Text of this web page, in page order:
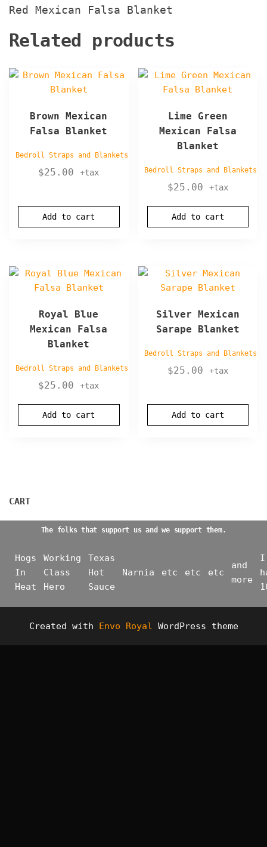
Red Mexican Falsa Blanket
Related products
Brown Mexican
Falsa Blanket
Bedroll Straps and Blankets
$25.00 +tax
Add to cart
Lime Green
Mexican Falsa
Blanket
Bedroll Straps and Blankets
$25.00 +tax
Add to cart
Royal Blue
Mexican Falsa
Blanket
Bedroll Straps and Blankets
$25.00 +tax
Add to cart
Silver Mexican
Sarape Blanket
Bedroll Straps and Blankets
$25.00 +tax
Add to cart
CART
The folks that support us and we support them.
Hogs
In
Heat
Working
Class
Hero
Texas
Hot
Sauce
Narnia etc etc etc
and
more
I
Created with Envo Royal WordPress theme